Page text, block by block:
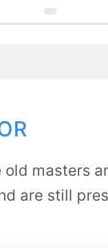
masters
are still